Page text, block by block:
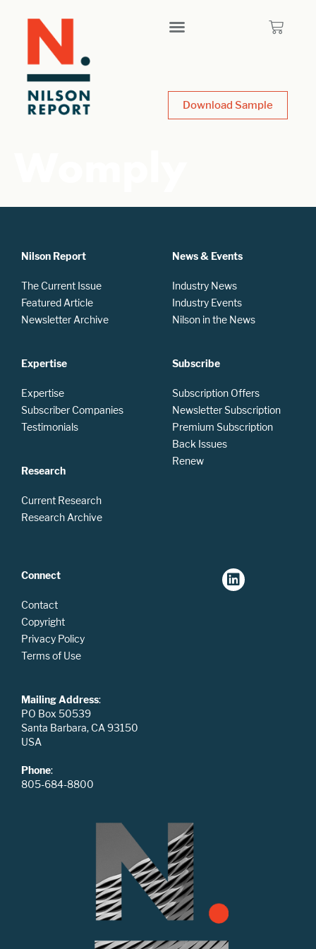
Download Sample
Nilson Report
The Current Issue
Featured Article
Newsletter Archive
Expertise
Expertise
Subscriber Companies
Testimonials
Research
Current Research
Research Archive
News & Events
Industry News
Industry Events
Nilson in the News
Subscribe
Subscription Offers
Newsletter Subscription
Premium Subscription
Back Issues
Renew
Connect
Contact
Copyright
Privacy Policy
Terms of Use
Mailing Address:
PO Box 50539
Santa Barbara, CA 93150
USA
Phone:
805-684-8800